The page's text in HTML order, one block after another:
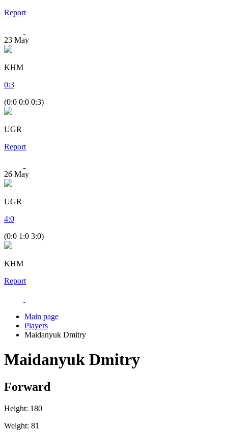
Report
23 May
KHM
0:3
(0:0 0:0 0:3)
UGR
Report
26 May
UGR
4:0
(0:0 1:0 3:0)
KHM
Report
Main page
Players
Maidanyuk Dmitry
Maidanyuk Dmitry
Forward
Height: 180
Weight: 81